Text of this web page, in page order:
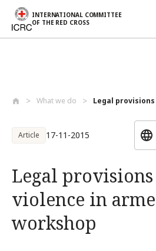
INTERNATIONAL COMMITTEE
OF THE RED CROSS
What we do Legal
Article 17-11-2015
Legal
violence in
workshop